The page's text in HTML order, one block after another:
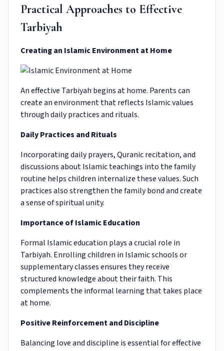
Practical Approaches to Effective
Tarbiyah
Creating an Islamic Environment at Home
An effective Tarbiyah begins at home. Parents can
create an environment that reflects Islamic values
through daily practices and rituals.
Daily Practices and Rituals
Incorporating daily prayers, Quranic recitation, and
discussions about Islamic teachings into the family
routine helps children internalize these values. Such
practices also strengthen the family bond and create
a sense of spiritual unity.
Importance of Islamic Education
Formal Islamic education plays a crucial role in
Tarbiyah. Enrolling children in Islamic schools or
supplementary classes ensures they receive
structured knowledge about their faith. This
complements the informal learning that takes place
at home.
Positive Reinforcement and Discipline
Balancing love and discipline is essential for effective